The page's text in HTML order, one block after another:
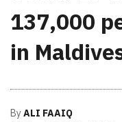
137,000
in
ByALI FAAIQ